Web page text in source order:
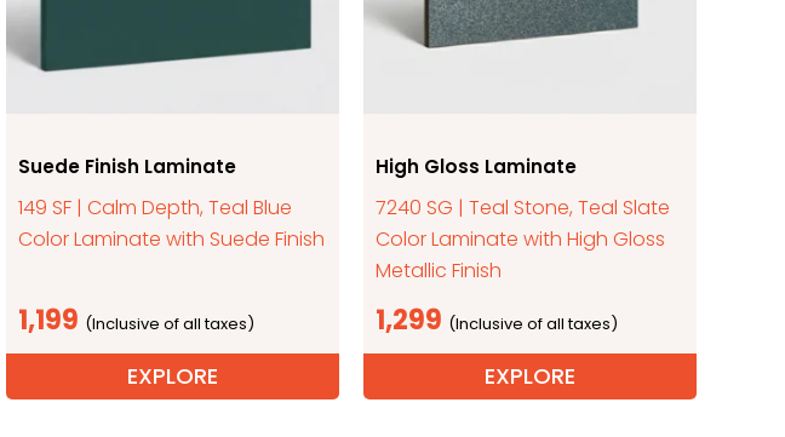
Suede Finish Laminate
149 SF | Calm Depth, Teal Blue
Color Laminate with Suede Finish
1,199
EXPLORE
High Gloss Laminate
7240 SG | Teal Stone, Teal Slate
Color Laminate with High Gloss
Metallic Finish
1,299
EXPLORE